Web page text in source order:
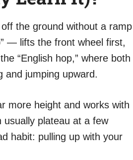
the ground without a ramp
— lifts the front wheel first,
“English hop,” where both
and jumping upward.
more height and works with
usually plateau at a few
habit: pulling up with your